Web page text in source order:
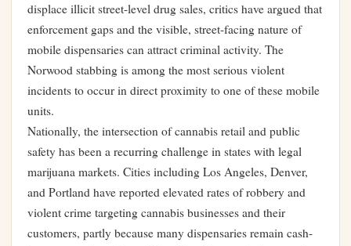
displace illicit street-level drug sales, critics have argued that
enforcement gaps and the visible, street-facing nature of
mobile dispensaries can attract criminal activity. The
Norwood stabbing is among the most serious violent
incidents to occur in direct proximity to one of these mobile
units.
Nationally, the intersection of cannabis retail and public
safety has been a recurring challenge in states with legal
marijuana markets. Cities including Los Angeles, Denver,
and Portland have reported elevated rates of robbery and
violent crime targeting cannabis businesses and their
customers, partly because many dispensaries remain cash-